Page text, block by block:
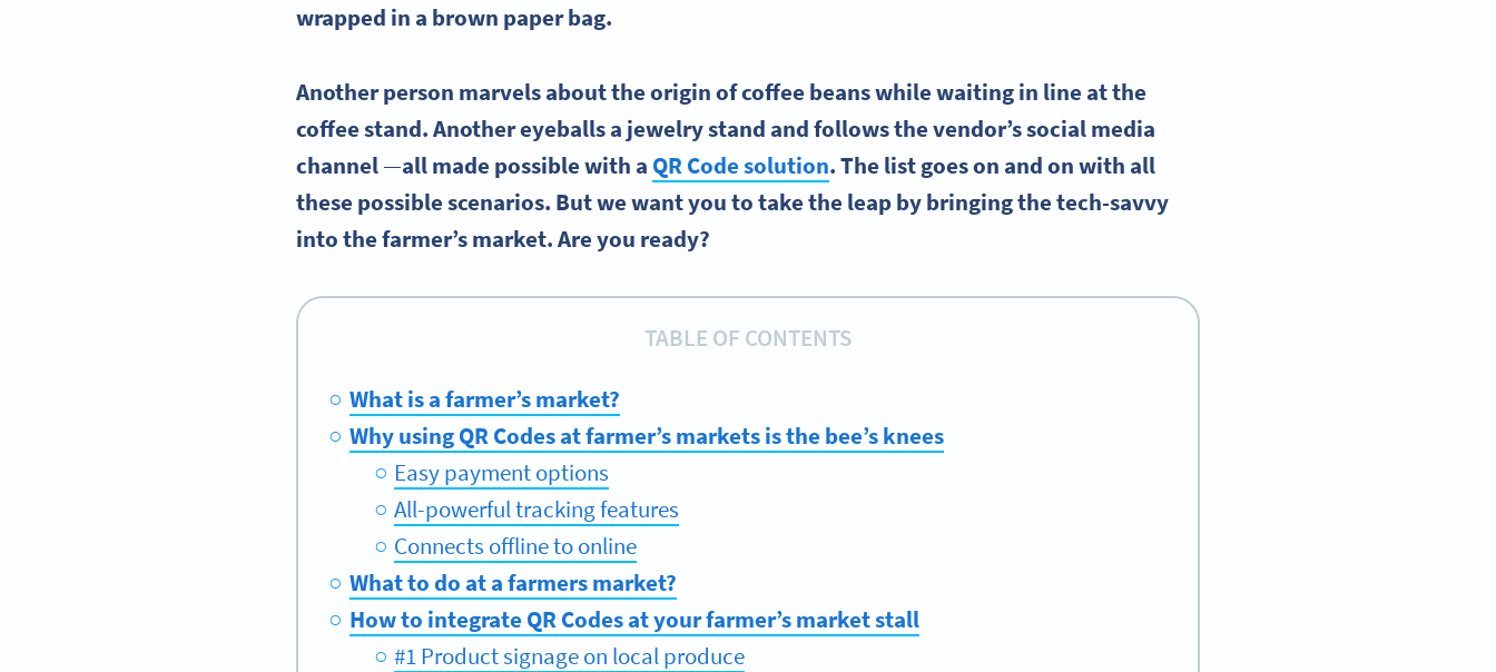
wrapped in a brown paper bag.
Another person marvels about the origin of coffee beans while waiting in line at the
coffee stand. Another eyeballs a jewelry stand and follows the vendor’s social media
channel—all made possible with a QR Code solution. The list goes on and on with all
these possible scenarios. But we want you to take the leap by bringing the tech-savvy
into the farmer’s market. Are you ready?
TABLE OF CONTENTS
What is a farmer’s market?
Why using QR Codes at farmer’s markets is the bee’s knees
Easy payment options
All-powerful tracking features
Connects offline to online
What to do at a farmers market?
How to integrate QR Codes at your farmer’s market stall
#1 Product signage on local produce